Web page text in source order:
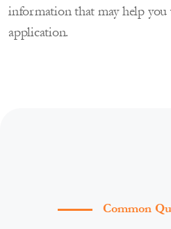
information that may help
application.
Common